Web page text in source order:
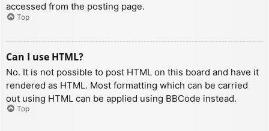
accessed from the posting page.
Top
Can I use HTML?
No. It is not possible to post HTML on this board and have it
rendered as HTML. Most formatting which can be carried
out using HTML can be applied using BBCode instead.
Top